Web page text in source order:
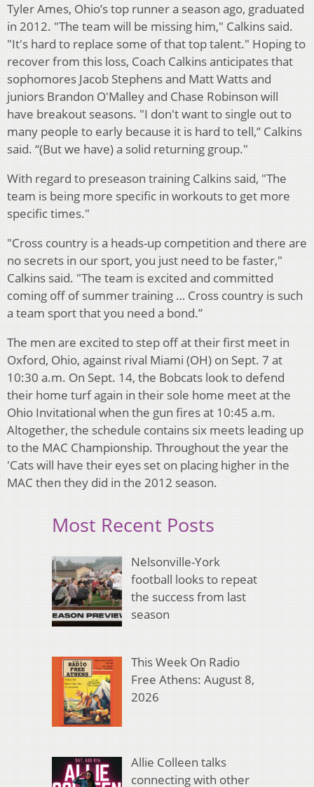
Tyler Ames, Ohio’s top runner a season ago, graduated
in 2012. "The team will be missing him," Calkins said.
"It's hard to replace some of that top talent." Hoping to
recover from this loss, Coach Calkins anticipates that
sophomores Jacob Stephens and Matt Watts and
juniors Brandon O'Malley and Chase Robinson will
have breakout seasons. "I don't want to single out to
many people to early because it is hard to tell,” Calkins
said. “(But we have) a solid returning group."
With regard to preseason training Calkins said, "The
team is being more specific in workouts to get more
specific times."
"Cross country is a heads-up competition and there are
no secrets in our sport, you just need to be faster,"
Calkins said. "The team is excited and committed
coming off of summer training … Cross country is such
a team sport that you need a bond.”
The men are excited to step off at their first meet in
Oxford, Ohio, against rival Miami (OH) on Sept. 7 at
10:30 a.m. On Sept. 14, the Bobcats look to defend
their home turf again in their sole home meet at the
Ohio Invitational when the gun fires at 10:45 a.m.
Altogether, the schedule contains six meets leading up
to the MAC Championship. Throughout the year the
'Cats will have their eyes set on placing higher in the
MAC then they did in the 2012 season.
Most Recent Posts
Nelsonville-York
football looks to repeat
the success from last
season
This Week On Radio
Free Athens: August 8,
2026
Allie Colleen talks
connecting with other